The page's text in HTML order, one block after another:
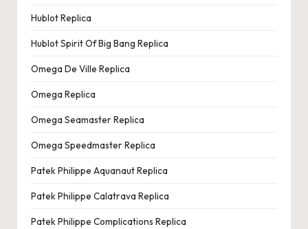
Hublot Replica
Hublot Spirit Of Big Bang Replica
Omega De Ville Replica
Omega Replica
Omega Seamaster Replica
Omega Speedmaster Replica
Patek Philippe Aquanaut Replica
Patek Philippe Calatrava Replica
Patek Philippe Complications Replica